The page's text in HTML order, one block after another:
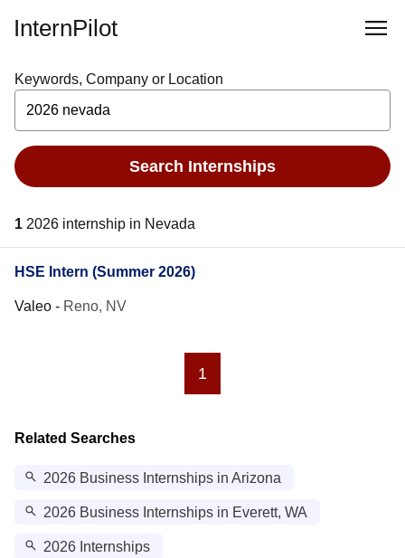
InternPilot
Keywords, Company or Location
Search Internships
1 2026 internship in Nevada
HSE Intern (Summer 2026)
Valeo - Reno, NV
1
Related Searches
2026 Business Internships in Arizona
2026 Business Internships in Everett, WA
2026 Internships